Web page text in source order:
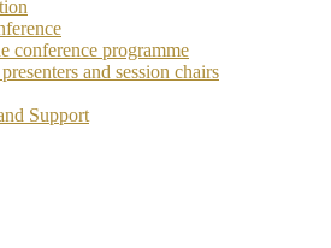
conference programme
and session chairs
Support